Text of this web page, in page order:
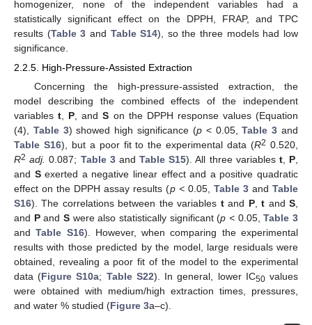
homogenizer, none of the independent variables had a
statistically significant effect on the DPPH, FRAP, and TPC
results (Table 3 and Table S14), so the three models had low
significance.
2.2.5. High-Pressure-Assisted Extraction
Concerning the high-pressure-assisted extraction, the
model describing the combined effects of the independent
variablest, P, andS on the DPPH response values (Equation
(4), Table 3) showed high significance (p< 0.05,Table 3 and
Table S16), but a poor fit to the experimental data (R2 0.520,
R2 adj. 0.087; Table 3andTable S15). All three variables t, P,
and Sexerted a negative linear effect and a positive quadratic
effect on the DPPH assay results (p <0.05, Table 3andTable
S16). The correlations between the variables tand P,t andS,
and PandS were also statistically significant (p < 0.05,Table 3
andTable S16). However, when comparing the experimental
results with those predicted by the model, large residuals were
obtained, revealing a poor fit of the model to the experimental
data (Figure S10a; Table S22). In general, lower IC50values
were obtained with medium/high extraction times, pressures,
and water % studied (Figure 3a–c).